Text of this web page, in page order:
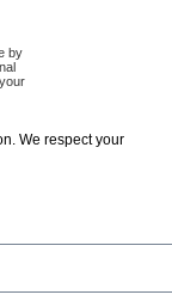
by
We respect your